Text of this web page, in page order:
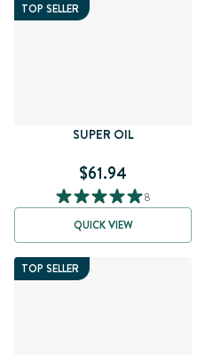
TOP SELLER
SUPER OIL
$61.94
8
QUICK VIEW
TOP SELLER